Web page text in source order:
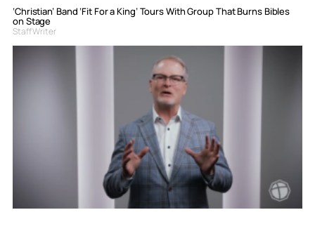
‘Christian’ Band ‘Fit For a King’ Tours With Group That Burns Bibles
on Stage
Staff Writer